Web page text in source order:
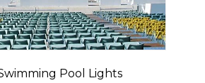
Pool Lights